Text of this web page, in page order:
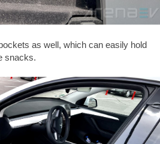
as well, which can easily hold
snacks.